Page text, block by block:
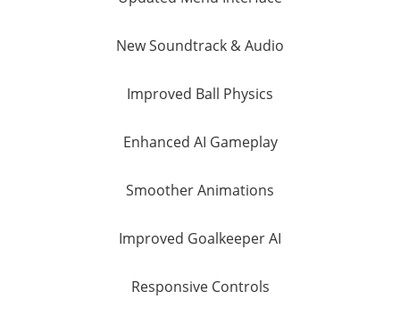
New Soundtrack & Audio
Improved Ball Physics
Enhanced AI Gameplay
Smoother Animations
Improved Goalkeeper AI
Responsive Controls